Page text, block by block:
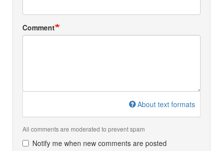
Comment
About text formats
All comments are moderated to prevent spam
Notify me when new comments are posted